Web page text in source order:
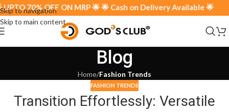
Skip to navigation
Skip to main content
70% OFF ON MRP 🌟 🌟 Cash on Delivery Available 🌟
Blog
Home/Fashion Trends
FASHION TRENDS
Transition Effortlessly: Versatile